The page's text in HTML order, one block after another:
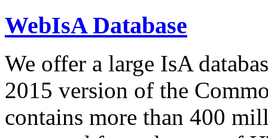
WebIsA Database
We offer a large IsA
2015 version of the
contains more than 400